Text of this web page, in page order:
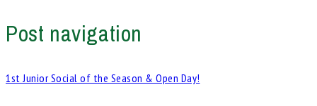
Post navigation
1st Junior Social of the Season & Open Day!